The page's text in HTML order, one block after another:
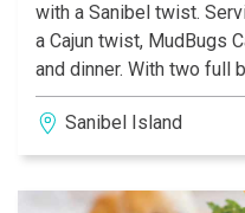
with a Sanibel twist.
a Cajun twist, MudBugs
and dinner. With two full
downstairs, live music, a
and did we mention
MudBugs Cajun Kitchen
Sanibel Island